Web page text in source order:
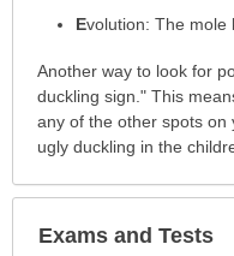
Evolution: The mole
Another way to look for
duckling sign." This
any of the other spots on
ugly duckling in the
Exams and Tests